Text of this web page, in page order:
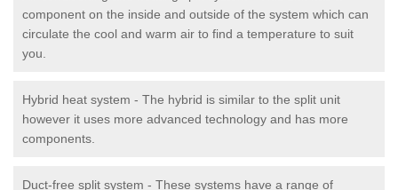
component on the inside and outside of the system which can
circulate the cool and warm air to find a temperature to suit
you.
Hybrid heat system - The hybrid is similar to the split unit
however it uses more advanced technology and has more
components.
Duct-free split system - These systems have a range of